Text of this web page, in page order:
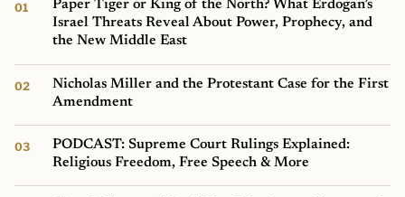
Paper Tiger or King of the North? What Erdogan’s
Israel Threats Reveal About Power, Prophecy, and
the New Middle East
Nicholas Miller and the Protestant Case for the First
Amendment
PODCAST: Supreme Court Rulings Explained:
Religious Freedom, Free Speech & More